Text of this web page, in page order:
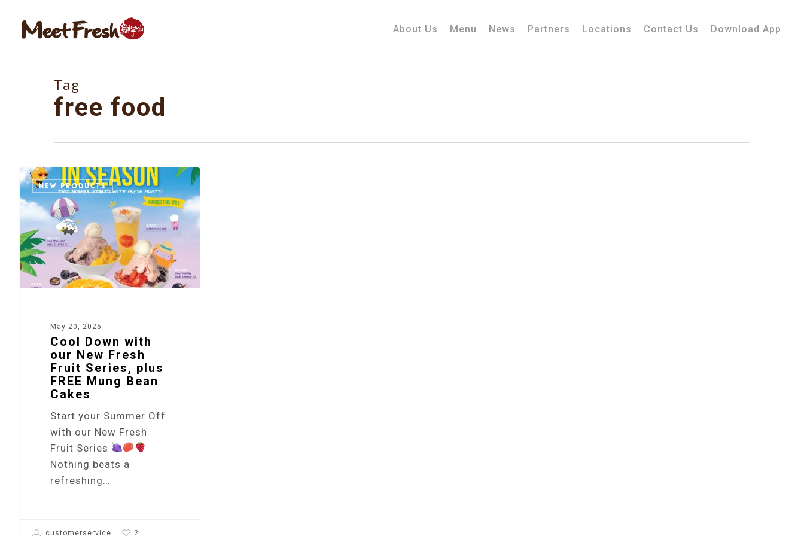
main
About Us Menu News Partners Locations Contact Us Download App
Tag
free food
NEW PRODUCTS
May 20, 2025
Cool Down with
our New Fresh
Fruit Series, plus
FREE Mung Bean
Cakes
Start your Summer Off
with our New Fresh
Fruit Series
Nothing beats a
refreshing…
customerservice 2